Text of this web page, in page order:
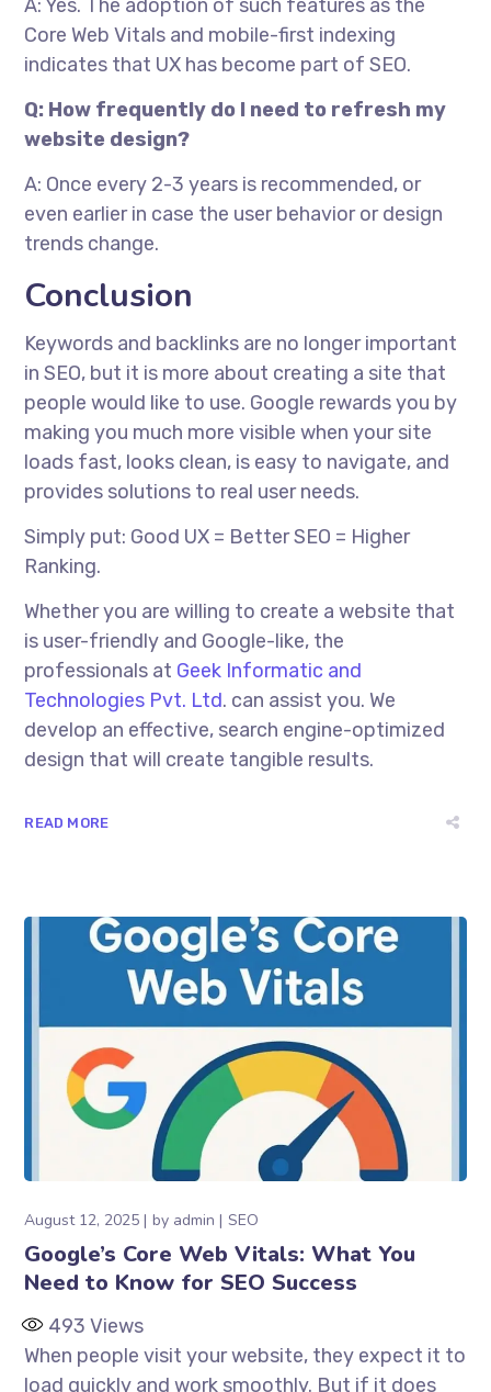
A: Yes. The adoption of such features as the
Core Web Vitals and mobile-first indexing
indicates that UX has become part of SEO.
Q: How frequently do I need to refresh my
website design?
A: Once every 2-3 years is recommended, or
even earlier in case the user behavior or design
trends change.
Conclusion
Keywords and backlinks are no longer important
in SEO, but it is more about creating a site that
people would like to use. Google rewards you by
making you much more visible when your site
loads fast, looks clean, is easy to navigate, and
provides solutions to real user needs.
Simply put: Good UX = Better SEO = Higher
Ranking.
Whether you are willing to create a website that
is user-friendly and Google-like, the
professionals at Geek Informatic and
Technologies Pvt. Ltd. can assist you. We
develop an effective, search engine-optimized
design that will create tangible results.
READ MORE
August 12, 2025 by admin SEO
Google’s Core Web Vitals: What You
Need to Know for SEO Success
493 Views
When people visit your website, they expect it to
load quickly and work smoothly. But if it does